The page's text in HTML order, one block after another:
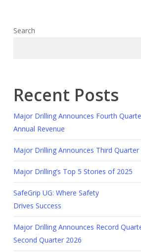
Search
Recent Posts
Major Drilling Announces Fourth
Annual Revenue
Major Drilling Announces Third Quarter
Major Drilling’s Top 5 Stories of 2025
SafeGrip UG: Where Safety
Drives Success
Major Drilling Announces Record
Second Quarter 2026